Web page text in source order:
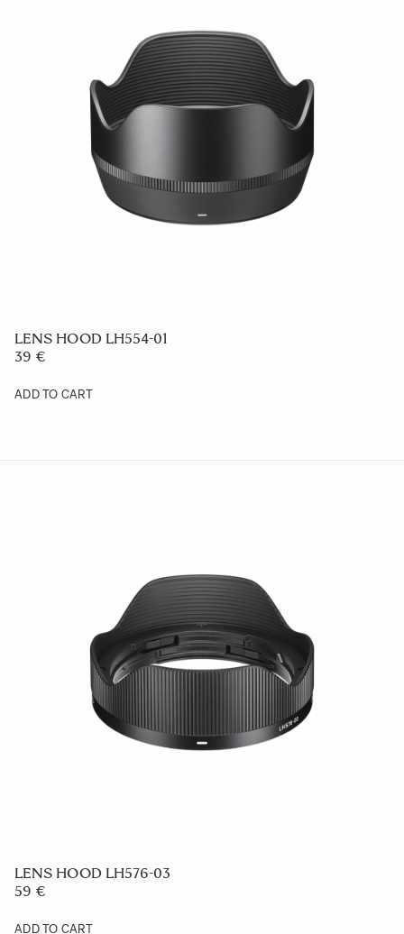
LENS HOOD LH728-02
59 €
ADD TO CART
LENS HOOD LH1139-01
139 €
ADD TO CART